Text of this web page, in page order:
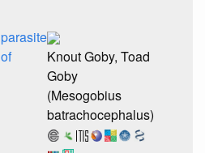
parasite
of
Knout Goby, Toad
Goby
(Mesogobius
batrachocephalus)